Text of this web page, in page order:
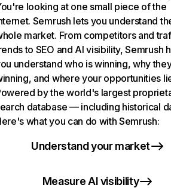
looking at one small piece of the
Semrush lets you understand
market. From competitors and
to SEO and AI visibility, Semrush
understand who is winning, why
and where your opportunities
by the world's largest
database — including historical
what you can do with Semrush:
Understand your market
Measure AI visibility